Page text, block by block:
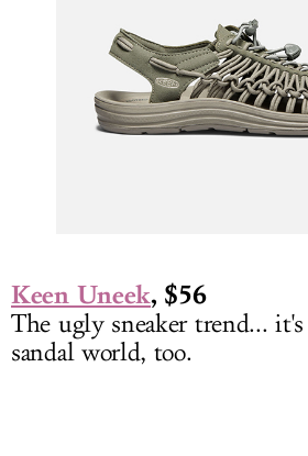
Keen Uneek, $56
The ugly sneaker trend...
sandal world, too.